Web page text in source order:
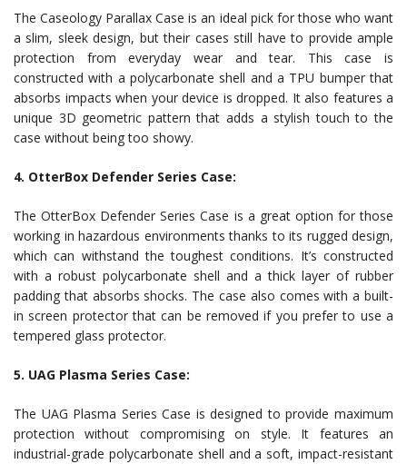
The Caseology Parallax Case is an ideal pick for those who want
a slim, sleek design, but their cases still have to provide ample
protection from everyday wear and tear. This case is
constructed with a polycarbonate shell and a TPU bumper that
absorbs impacts when your device is dropped. It also features a
unique 3D geometric pattern that adds a stylish touch to the
case without being too showy.
4. OtterBox Defender Series Case:
The OtterBox Defender Series Case is a great option for those
working in hazardous environments thanks to its rugged design,
which can withstand the toughest conditions. It’s constructed
with a robust polycarbonate shell and a thick layer of rubber
padding that absorbs shocks. The case also comes with a built-
in screen protector that can be removed if you prefer to use a
tempered glass protector.
5. UAG Plasma Series Case:
The UAG Plasma Series Case is designed to provide maximum
protection without compromising on style. It features an
industrial-grade polycarbonate shell and a soft, impact-resistant